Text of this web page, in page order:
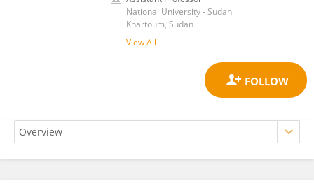
National University - Sudan
Khartoum, Sudan
View All